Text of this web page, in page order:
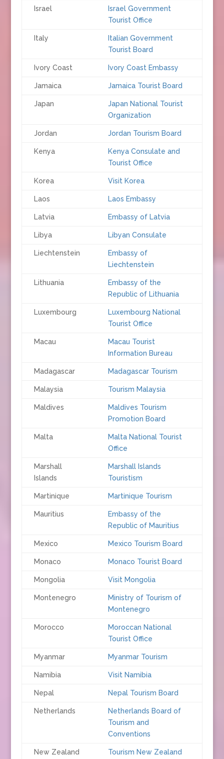
Israel
Israel Government
Tourist Office
Italy
Italian Government
Tourist Board
Ivory Coast Ivory Coast Embassy
Jamaica Jamaica Tourist Board
Japan
Japan National Tourist
Organization
Jordan Jordan Tourism Board
Kenya
Kenya Consulate and
Tourist Office
Korea Visit Korea
Laos Laos Embassy
Latvia Embassy of Latvia
Libya Libyan Consulate
Liechtenstein
Embassy of
Liechtenstein
Lithuania
Embassy of the
Republic of Lithuania
Luxembourg
Luxembourg National
Tourist Office
Macau
Macau Tourist
Information Bureau
Madagascar Madagascar Tourism
Malaysia Tourism Malaysia
Maldives
Maldives Tourism
Promotion Board
Malta
Malta National Tourist
Office
Marshall
Islands
Marshall Islands
Touristism
Martinique Martinique Tourism
Mauritius
Embassy of the
Republic of Mauritius
Mexico Mexico Tourism Board
Monaco Monaco Tourist Board
Mongolia Visit Mongolia
Montenegro
Ministry of Tourism of
Montenegro
Morocco
Moroccan National
Tourist Office
Myanmar Myanmar Tourism
Namibia Visit Namibia
Nepal Nepal Tourism Board
Netherlands
Netherlands Board of
Tourism and
Conventions
New Zealand Tourism New Zealand